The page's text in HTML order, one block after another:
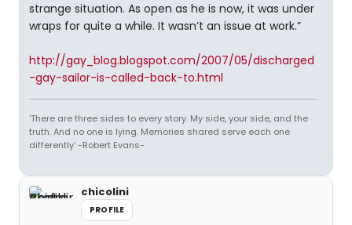
strange situation. As open as he is now, it was under
wraps for quite a while. It wasn’t an issue at work.”
http://gay_blog.blogspot.com/2007/05/discharged
-gay-sailor-is-called-back-to.html
'There are three sides to every story. My side, your side, and the
truth. And no one is lying. Memories shared serve each one
differently' -Robert Evans-
chicolini
PROFILE